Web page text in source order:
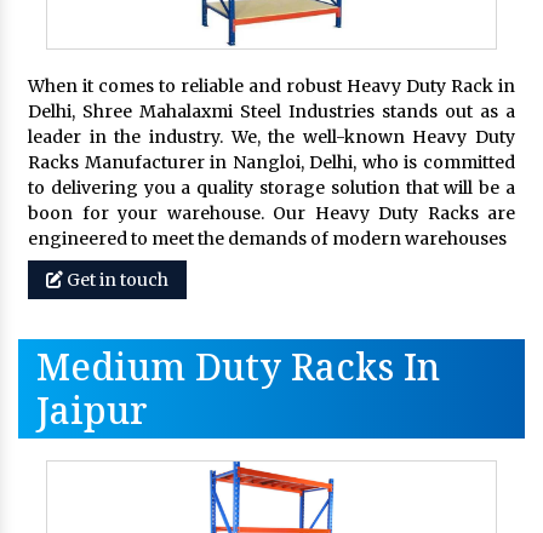
When it comes to reliable and robust Heavy Duty Rack in
Delhi, Shree Mahalaxmi Steel Industries stands out as a
leader in the industry. We, the well-known Heavy Duty
Racks Manufacturer in Nangloi, Delhi, who is committed
to delivering you a quality storage solution that will be a
boon for your warehouse. Our Heavy Duty Racks are
engineered to meet the demands of modern warehouses
Get in touch
Medium Duty Racks In
Jaipur